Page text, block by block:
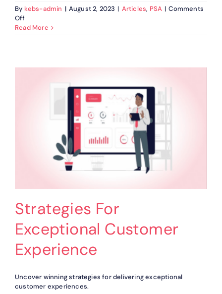
By kebs-admin | August 2, 2023 | Articles, PSA | Comments
Off
Financial
Read More
Strategies For
Exceptional Customer
Experience
Uncover winning strategies for delivering exceptional
customer experiences.